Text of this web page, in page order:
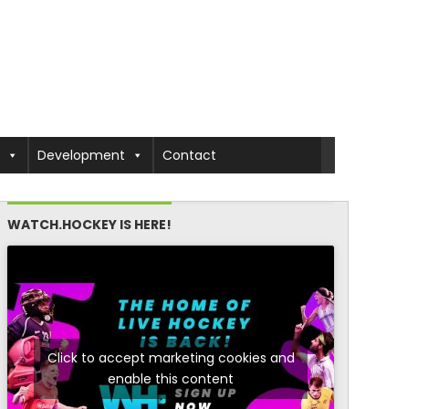
Development Contact
WATCH.HOCKEY IS HERE!
Click to accept marketing cookies and
enable this content